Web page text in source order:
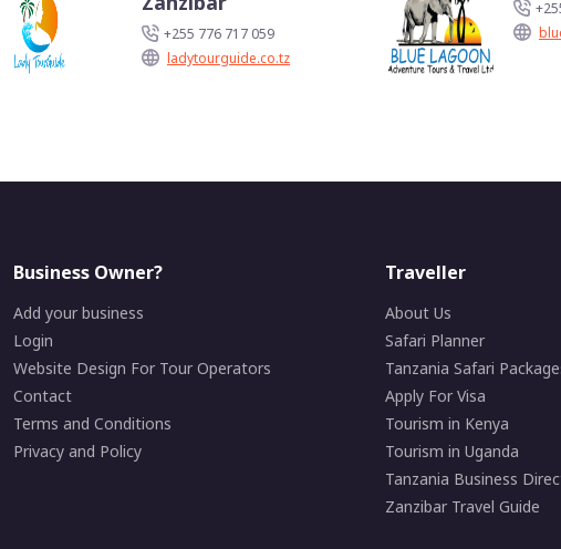
+255 776 717 059
ladytourguide.co.tz
Business Owner?
Add your business
Login
Website Design For Tour Operators
Contact
Terms and Conditions
Privacy and Policy
Traveller
About Us
Safari Planner
Tanzania Safari
Apply For Visa
Tourism in Kenya
Tourism in Uganda
Tanzania Business
Zanzibar Travel Guide